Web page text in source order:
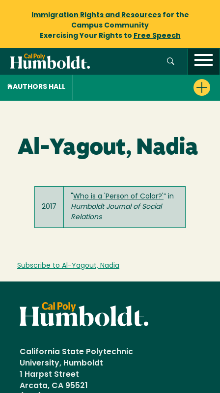
Immigration Rights and Resourcesfor the
Campus Community
Exercising Your Rights to Free Speech
AUTHORS HALL
Al-Yagout, Nadia
2017
Who is a 'Person of Color?' ” in
Humboldt Journal of Social
Relations
Subscribe to Al-Yagout, Nadia
California State Polytechnic
University, Humboldt
1 Harpst Street
Arcata, CA 95521